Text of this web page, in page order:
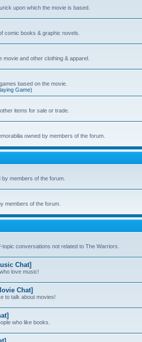
upon which the movie is based.
comic books & graphic novels.
and other clothing & apparel.
based on the movie.
Game)
items for sale or trade.
owned by members of the forum.
members of the forum.
members of the forum.
conversations not related to The Warriors.
Chat]
love music!
Chat]
to talk about movies!
who like books.